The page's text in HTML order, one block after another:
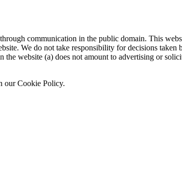
communication in the public domain. This
We do not take responsibility for decisions taken
website (a) does not amount to advertising or
our Cookie Policy.